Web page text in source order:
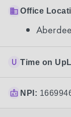
Office
Time on
NPI: